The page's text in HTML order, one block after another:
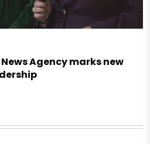
Agency marks new